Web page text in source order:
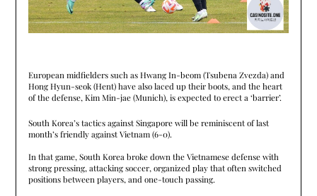
European midfielders such as Hwang In-beom (Tsubena Zvezda) and
Hong Hyun-seok (Hent) have also laced up their boots, and the heart
of the defense, Kim Min-jae (Munich), is expected to erect a ‘barrier’.
South Korea’s tactics against Singapore will be reminiscent of last
month’s friendly against Vietnam (6-0).
In that game, South Korea broke down the Vietnamese defense with
strong pressing, attacking soccer, organized play that often switched
positions between players, and one-touch passing.